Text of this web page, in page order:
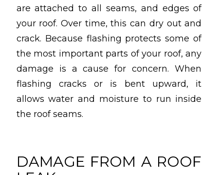
are attached to all seams, and edges of
your roof. Over time, this can dry out and
crack. Because flashing protects some of
the most important parts of your roof, any
damage is a cause for concern. When
flashing cracks or is bent upward, it
allows water and moisture to run inside
the roof seams.
DAMAGE FROM A ROOF